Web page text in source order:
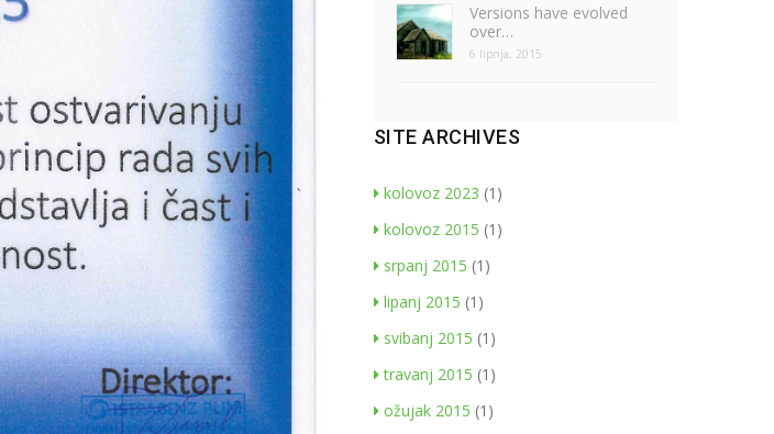
Versions have evolved
over…
6 lipnja, 2015
SITE ARCHIVES
kolovoz 2023 (1)
kolovoz 2015 (1)
srpanj 2015 (1)
lipanj 2015 (1)
svibanj 2015 (1)
travanj 2015 (1)
ožujak 2015 (1)